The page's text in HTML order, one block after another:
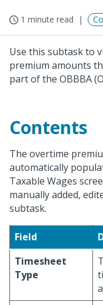
1 minute read
Use this subtask to
premium amounts
part of the OBBBA
Contents
The overtime
automatically
Taxable Wages
manually added,
subtask.
Field
Timesheet
Type